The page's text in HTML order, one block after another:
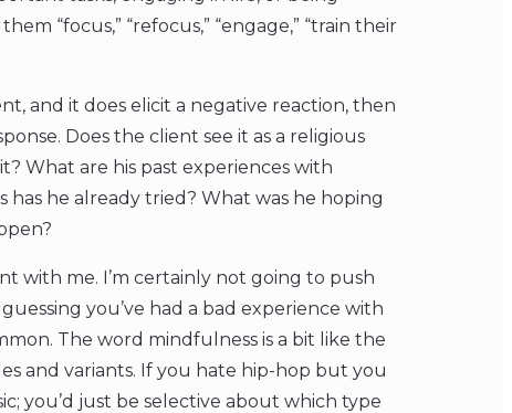
“focus,” “refocus,” “engage,” “train their
and it does elicit a negative reaction, then
Does the client see it as a religious
What are his past experiences with
he already tried? What was he hoping
with me. I’m certainly not going to push
you’ve had a bad experience with
The word mindfulness is a bit like the
and variants. If you hate hip-hop but you
you’d just be selective about which type